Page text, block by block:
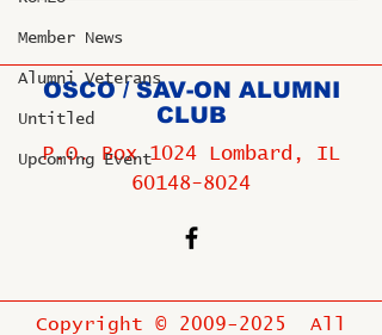
Member News
Alumni Veterans
Untitled
Upcoming Event
OSCO / SAV-ON ALUMNI
CLUB
P.O. Box 1024 Lombard, IL
60148-8024
Copyright © 2009-2025
All